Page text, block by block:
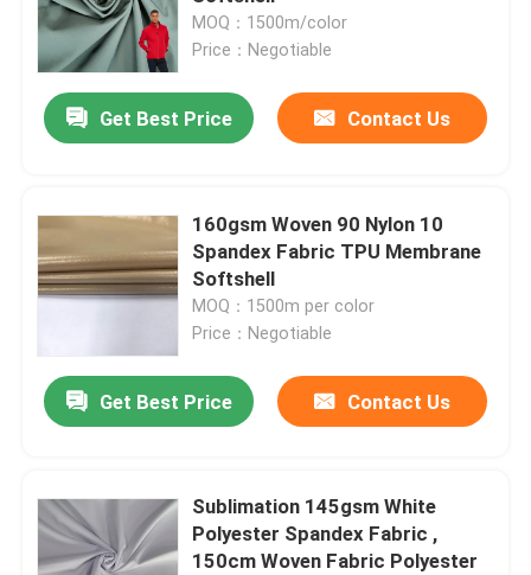
MOQ：1500m/color
Price：Negotiable
Get Best Price Contact Us
160gsm Woven 90 Nylon 10
Spandex Fabric TPU Membrane
Softshell
MOQ：1500m per color
Price：Negotiable
Get Best Price Contact Us
Sublimation 145gsm White
Polyester Spandex Fabric ,
150cm Woven Fabric Polyester